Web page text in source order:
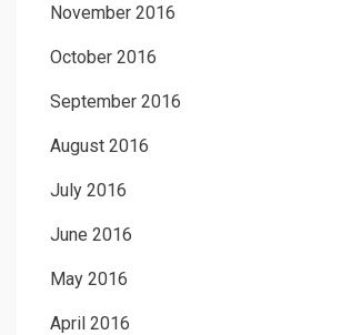
November 2016
October 2016
September 2016
August 2016
July 2016
June 2016
May 2016
April 2016